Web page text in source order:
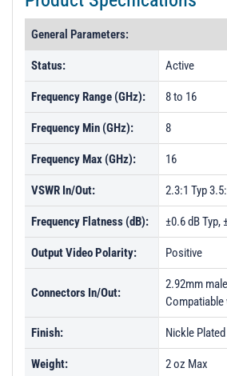
PL41910 - Unit Data
PL41911 - Unit Data
PL41912 - Unit Data
PL41913 - Unit Data
PL41914 - Unit Data
PL41915 - Unit Data
PL41916 - Unit Data
PL41917 - Unit Data
PL49572 - Unit Data
PL49573 - Unit Data
PL49576 - Unit Data
PL49577 - Unit Data
General Parameters:
Status: Active
Frequency Range (GHz): 8 to 16
Frequency Min (GHz): 8
Frequency Max (GHz): 16
VSWR In/Out: 2.3:1 Typ
Frequency Flatness (dB): ±0.6 dB Typ,
Output Video Polarity: Positive
Connectors In/Out:
2.92mm
Finish: Nickle Plated
Weight: 2 oz Max